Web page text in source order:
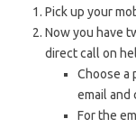
Pick up your
Now you have
direct call on
Choose a
email and
For the